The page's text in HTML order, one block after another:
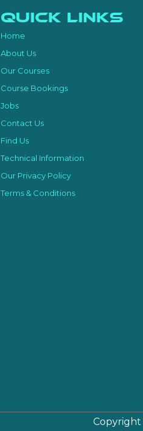
Quick Links
Home
About Us
Our Courses
Course Bookings
Jobs
Contact Us
Find Us
Technical Information
Our Privacy Policy
Terms & Conditions